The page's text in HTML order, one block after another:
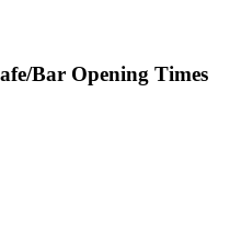
Bar Opening Times